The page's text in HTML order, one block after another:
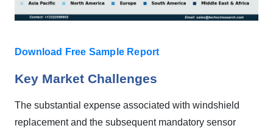
Download Free Sample Report
Key Market Challenges
The substantial expense associated with windshield
replacement and the subsequent mandatory sensor